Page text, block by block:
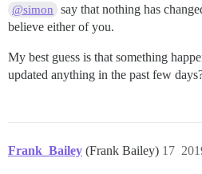
@simon
say that nothing has
believe either of you.
My best guess is that something
updated anything in the past few
Frank_Bailey (Frank Bailey) 17